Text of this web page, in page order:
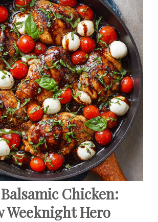
Chicken:
Weeknight Hero